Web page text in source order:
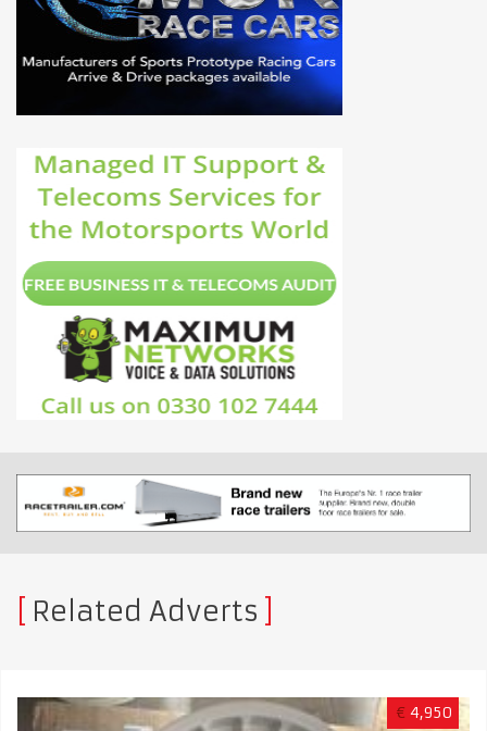
Related Adverts
€ 4,950